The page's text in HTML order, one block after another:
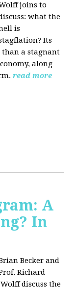
joins to
what the
is
Its
a stagnant
along
read more
A
In
Becker and
Richard
Wolff discuss the